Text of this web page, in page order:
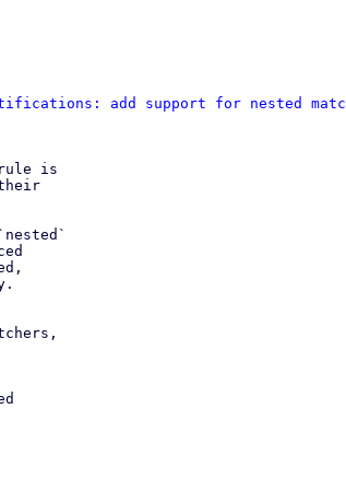
add support for nested
rule is